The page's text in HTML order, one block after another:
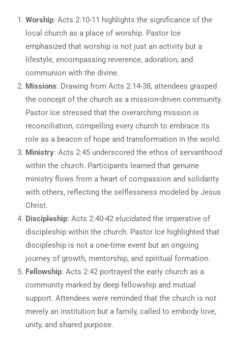
Worship: Acts 2:10-11 highlights the significance of the
local church as a place of worship. Pastor Ice
emphasized that worship is not just an activity but a
lifestyle, encompassing reverence, adoration, and
communion with the divine.
Missions: Drawing from Acts 2:14-38, attendees grasped
the concept of the church as a mission-driven community.
Pastor Ice stressed that the overarching mission is
reconciliation, compelling every church to embrace its
role as a beacon of hope and transformation in the world.
Ministry: Acts 2:45 underscored the ethos of servanthood
within the church. Participants learned that genuine
ministry flows from a heart of compassion and solidarity
with others, reflecting the selflessness modeled by Jesus
Christ.
Discipleship: Acts 2:40-42 elucidated the imperative of
discipleship within the church. Pastor Ice highlighted that
discipleship is not a one-time event but an ongoing
journey of growth, mentorship, and spiritual formation.
Fellowship: Acts 2:42 portrayed the early church as a
community marked by deep fellowship and mutual
support. Attendees were reminded that the church is not
merely an institution but a family, called to embody love,
unity, and shared purpose.